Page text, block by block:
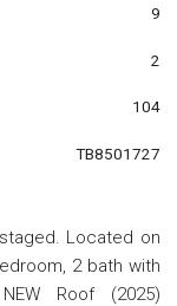
9
2
104
TB8501727
Located on
2 bath with
Roof (2025)